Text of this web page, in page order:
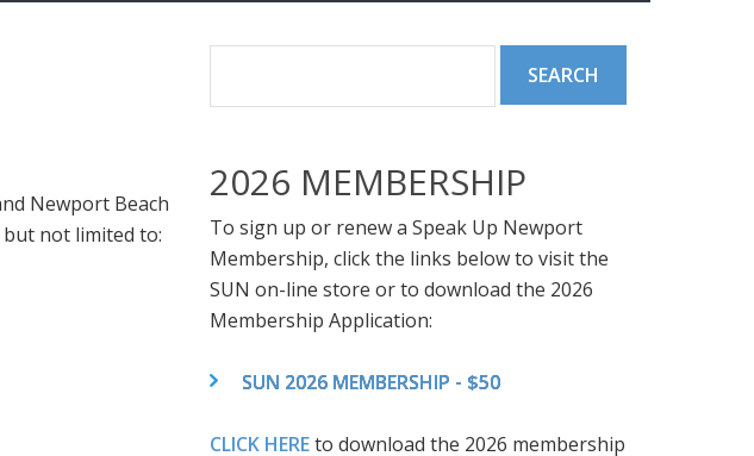
Newport Beach
not limited to:
2026 MEMBERSHIP
To sign up or renew a Speak Up Newport
Membership, click the links below to visit the
SUN on-line store or to download the 2026
Membership Application:
SUN 2026 MEMBERSHIP - $50
CLICK HEREto download the 2026 membership